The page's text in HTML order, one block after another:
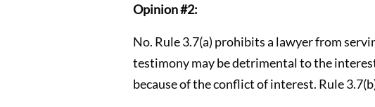
Opinion #2:
No. Rule 3.7(a) prohibits a lawyer from
testimony may be detrimental to the
because of the conflict of interest. Rule